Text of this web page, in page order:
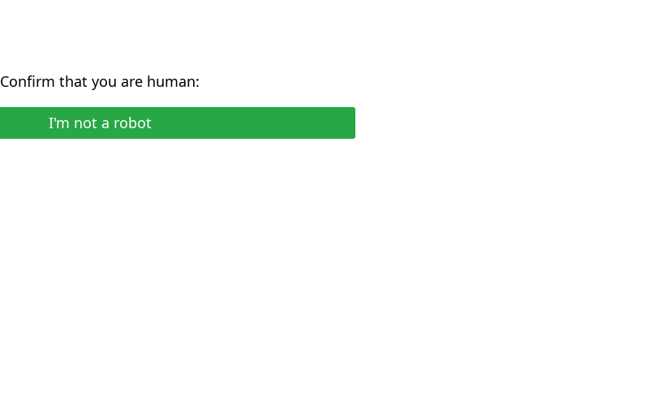
Confirm that you are human:
I'm not a robot